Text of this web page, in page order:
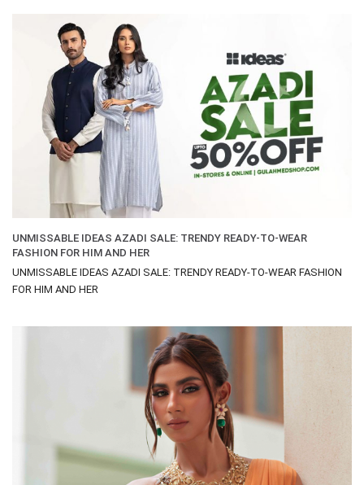
UNMISSABLE IDEAS AZADI SALE: TRENDY READY-TO-WEAR
FASHION FOR HIM AND HER
UNMISSABLE IDEAS AZADI SALE: TRENDY READY-TO-WEAR FASHION
FOR HIM AND HER